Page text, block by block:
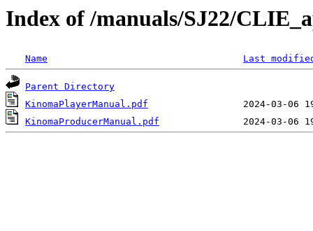
Index of /manuals/SJ22/
Name Last
Parent Directory
KinomaPlayerManual.pdf
KinomaProducerManual.pdf